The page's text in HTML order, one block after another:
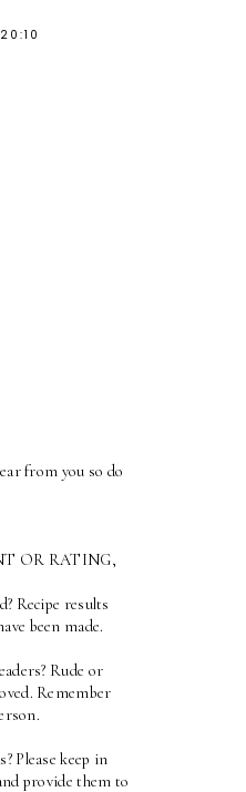
from you so do
OR RATING,
Recipe results
been made.
Rude or
Remember
Please keep in
provide them to